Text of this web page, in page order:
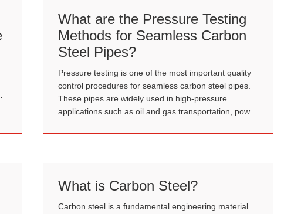
What are the Pressure Testing
Methods for Seamless Carbon
Steel Pipes?
Pressure testing is one of the most important quality
control procedures for seamless carbon steel pipes.
These pipes are widely used in high-pressure
applications such as oil and gas transportation, power
What is Carbon Steel?
Carbon steel is a fundamental engineering material